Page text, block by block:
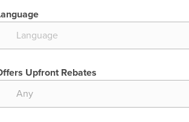
Upfront Rebates
Any